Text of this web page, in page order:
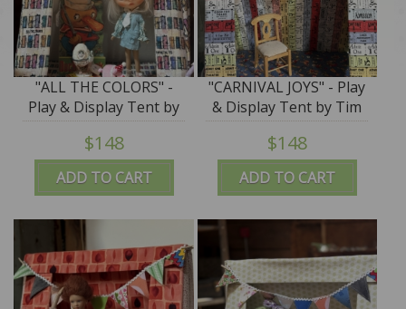
ADD TO CART
"ALL THE COLORS" -
Play & Display Tent by
Tim Purk
$148
ADD TO CART
"CARNIVAL JOYS" - Play
& Display Tent by Tim
Purk
$148